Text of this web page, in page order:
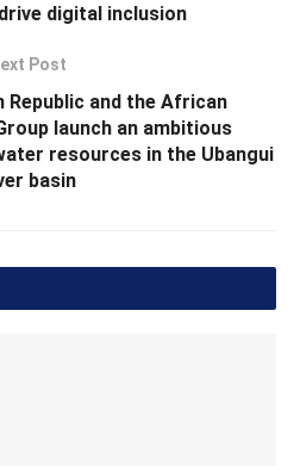
digital inclusion
Post
and the African
launch an ambitious
resources in the Ubangui
basin